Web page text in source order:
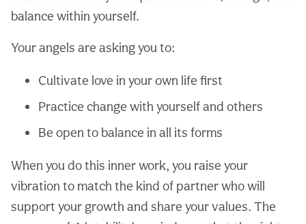
balance within yourself.
Your angels are asking you to:
Cultivate love in your own life first
Practice change with yourself and others
Be open to balance in all its forms
When you do this inner work, you raise your
vibration to match the kind of partner who will
support your growth and share your values. The